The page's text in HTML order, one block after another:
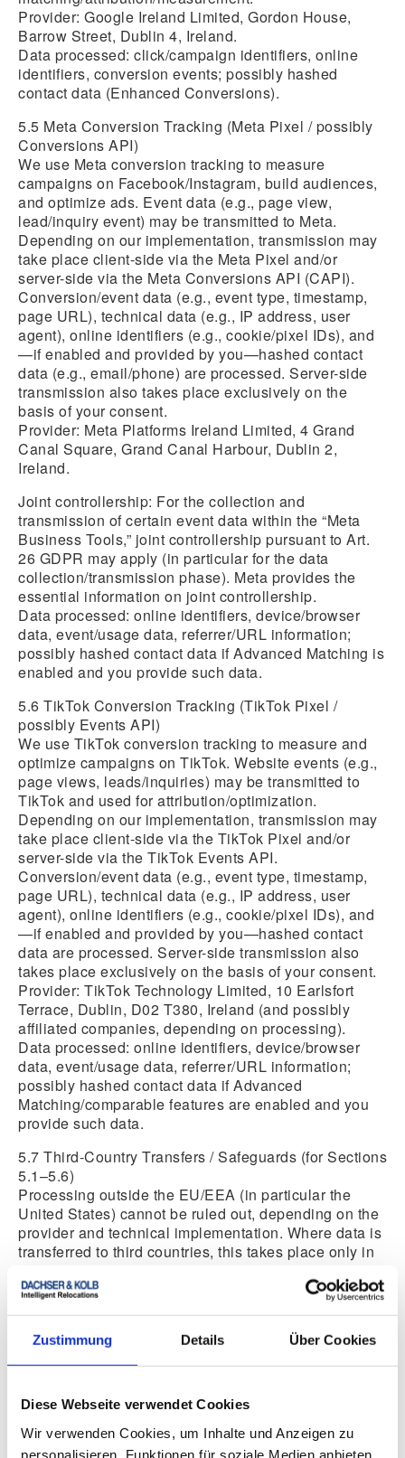
Zustimmung Details Über Cookies
Diese Webseite verwendet Cookies
Wir verwenden Cookies, um Inhalte und Anzeigen zu
personalisieren, Funktionen für soziale Medien anbieten
Provider: Google Ireland Limited, Gordon House,
Barrow Street, Dublin 4, Ireland.
Data processed: click/campaign identifiers, online
identifiers, conversion events; possibly hashed
contact data (Enhanced Conversions).
5.5 Meta Conversion Tracking (Meta Pixel / possibly
Conversions API)
We use Meta conversion tracking to measure
campaigns on Facebook/Instagram, build audiences,
and optimize ads. Event data (e.g., page view,
lead/inquiry event) may be transmitted to Meta.
Depending on our implementation, transmission may
take place client-side via the Meta Pixel and/or
server-side via the Meta Conversions API (CAPI).
Conversion/event data (e.g., event type, timestamp,
page URL), technical data (e.g., IP address, user
agent), online identifiers (e.g., cookie/pixel IDs), and
—if enabled and provided by you—hashed contact
data (e.g., email/phone) are processed. Server-side
transmission also takes place exclusively on the
basis of your consent.
Provider: Meta Platforms Ireland Limited, 4 Grand
Canal Square, Grand Canal Harbour, Dublin 2,
Ireland.
Joint controllership: For the collection and
transmission of certain event data within the “Meta
Business Tools,” joint controllership pursuant to Art.
26 GDPR may apply (in particular for the data
collection/transmission phase). Meta provides the
essential information on joint controllership.
Data processed: online identifiers, device/browser
data, event/usage data, referrer/URL information;
possibly hashed contact data if Advanced Matching is
enabled and you provide such data.
5.6 TikTok Conversion Tracking (TikTok Pixel /
possibly Events API)
We use TikTok conversion tracking to measure and
optimize campaigns on TikTok. Website events (e.g.,
page views, leads/inquiries) may be transmitted to
TikTok and used for attribution/optimization.
Depending on our implementation, transmission may
take place client-side via the TikTok Pixel and/or
server-side via the TikTok Events API.
Conversion/event data (e.g., event type, timestamp,
page URL), technical data (e.g., IP address, user
agent), online identifiers (e.g., cookie/pixel IDs), and
—if enabled and provided by you—hashed contact
data are processed. Server-side transmission also
takes place exclusively on the basis of your consent.
Provider: TikTok Technology Limited, 10 Earlsfort
Terrace, Dublin, D02 T380, Ireland (and possibly
affiliated companies, depending on processing).
Data processed: online identifiers, device/browser
data, event/usage data, referrer/URL information;
possibly hashed contact data if Advanced
Matching/comparable features are enabled and you
provide such data.
5.7 Third-Country Transfers / Safeguards (for Sections
5.1–5.6)
Processing outside the EU/EEA (in particular the
United States) cannot be ruled out, depending on the
provider and technical implementation. Where data is
transferred to third countries, this takes place only in
GDPR (e.g., adequacy decision—where applicable—
and/or EU Standard Contractual Clauses and, where
5.8 Withdrawal/Opt-Out
“Cookie Settings.” Once withdrawn, the tools will no
carried out up to the point of withdrawal remains